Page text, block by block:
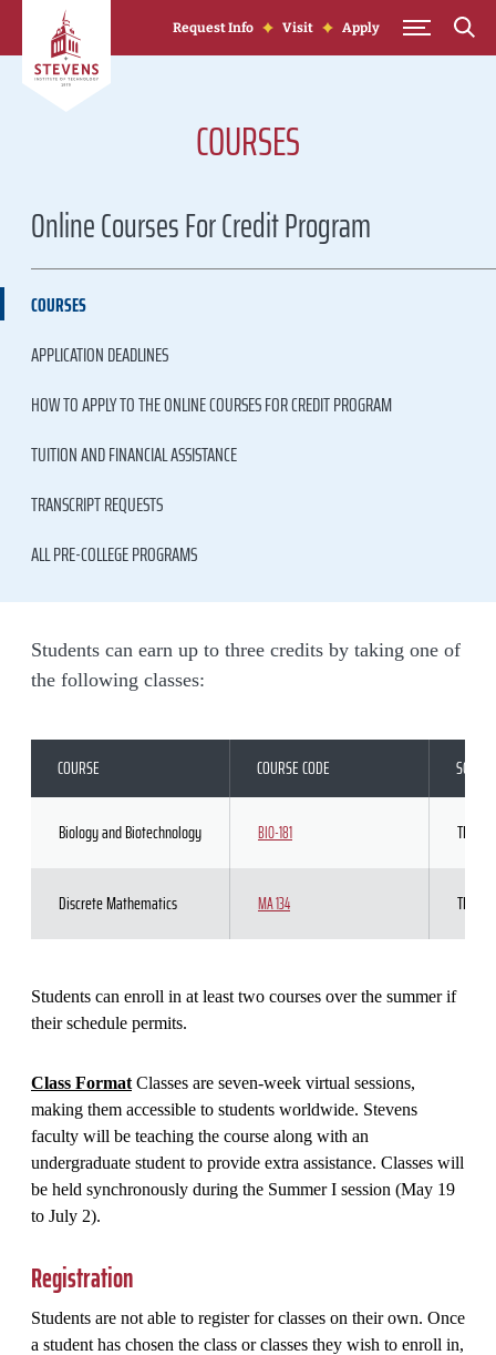
Skip to Content
Request Info Visit Apply
COURSES
Online Courses For Credit Program
COURSES
APPLICATION DEADLINES
HOW TO APPLY TO THE ONLINE COURSES FOR CREDIT PROGRAM
TUITION AND FINANCIAL ASSISTANCE
TRANSCRIPT REQUESTS
ALL PRE-COLLEGE PROGRAMS
Students can earn up to three credits by taking one of
the following classes:
COURSE COURSE CODE
Biology and Biotechnology BIO-181 TBD
Discrete Mathematics MA 134 TBD
Students can enroll in at least two courses over the summer if
their schedule permits.
Class Format Classes are seven-week virtual sessions,
making them accessible to students worldwide. Stevens
faculty will be teaching the course along with an
undergraduate student to provide extra assistance. Classes will
be held synchronously during the Summer I session (May 19
to July 2).
Registration
Students are not able to register for classes on their own. Once
a student has chosen the class or classes they wish to enroll in,